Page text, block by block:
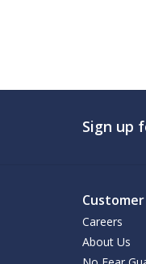
Sign up
Careers
About Us